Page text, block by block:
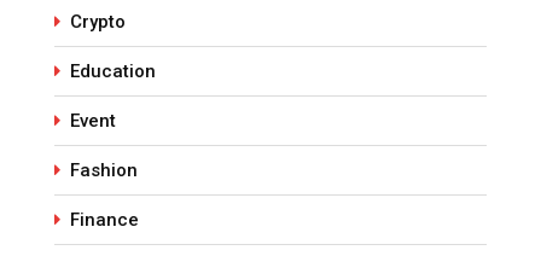
Crypto
Education
Event
Fashion
Finance